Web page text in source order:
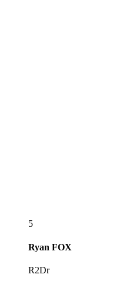
5
Ryan FOX
R2Dr